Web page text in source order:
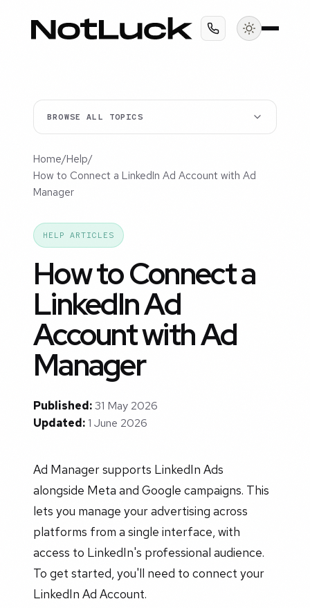
BROWSE ALL TOPICS
Home/Help/
How to Connect a LinkedIn Ad Account with Ad
Manager
HELP ARTICLES
How to Connect a
LinkedIn Ad
Account with Ad
Manager
Published:31 May 2026
Updated:1 June 2026
Ad Manager supports LinkedIn Ads
alongside Meta and Google campaigns. This
lets you manage your advertising across
platforms from a single interface, with
access to LinkedIn's professional audience.
To get started, you'll need to connect your
LinkedIn Ad Account.